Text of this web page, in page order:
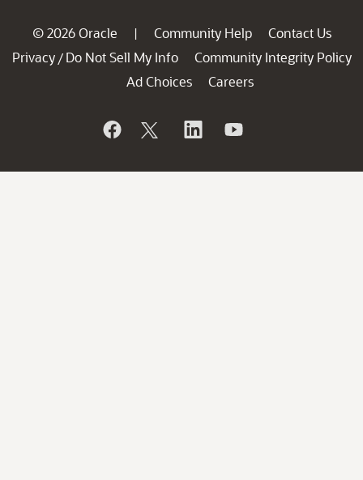
© 2026 Oracle | Community Help
Contact Us
Privacy / Do Not Sell My Info
Community Integrity Policy
Ad Choices
Careers